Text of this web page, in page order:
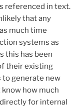
referenced in text.
that any
much time
systems as
this has been
their existing
to generate new
know how much
for internal